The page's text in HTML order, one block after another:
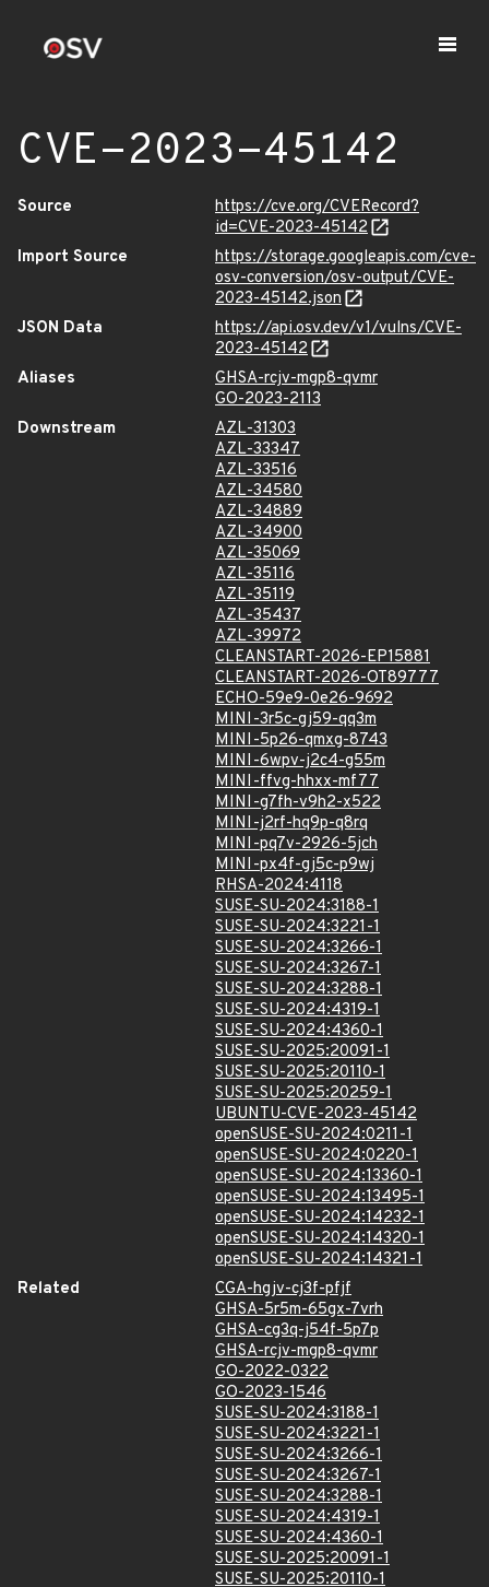
CVE-2023-45142
Source
https://cve.org/CVERecord?
id=CVE-2023-45142
Import Source
https://storage.googleapis.com/cve-
osv-conversion/osv-output/CVE-
2023-45142.json
JSON Data
https://api.osv.dev/v1/vulns/CVE-
2023-45142
Aliases
GHSA-rcjv-mgp8-qvmr
GO-2023-2113
Downstream
AZL-31303
AZL-33347
AZL-33516
AZL-34580
AZL-34889
AZL-34900
AZL-35069
AZL-35116
AZL-35119
AZL-35437
AZL-39972
CLEANSTART-2026-EP15881
CLEANSTART-2026-OT89777
ECHO-59e9-0e26-9692
MINI-3r5c-gj59-qq3m
MINI-5p26-qmxg-8743
MINI-6wpv-j2c4-g55m
MINI-ffvg-hhxx-mf77
MINI-g7fh-v9h2-x522
MINI-j2rf-hq9p-q8rq
MINI-pq7v-2926-5jch
MINI-px4f-gj5c-p9wj
RHSA-2024:4118
SUSE-SU-2024:3188-1
SUSE-SU-2024:3221-1
SUSE-SU-2024:3266-1
SUSE-SU-2024:3267-1
SUSE-SU-2024:3288-1
SUSE-SU-2024:4319-1
SUSE-SU-2024:4360-1
SUSE-SU-2025:20091-1
SUSE-SU-2025:20110-1
SUSE-SU-2025:20259-1
UBUNTU-CVE-2023-45142
openSUSE-SU-2024:0211-1
openSUSE-SU-2024:0220-1
openSUSE-SU-2024:13360-1
openSUSE-SU-2024:13495-1
openSUSE-SU-2024:14232-1
openSUSE-SU-2024:14320-1
openSUSE-SU-2024:14321-1
Related
CGA-hgjv-cj3f-pfjf
GHSA-5r5m-65gx-7vrh
GHSA-cg3q-j54f-5p7p
GHSA-rcjv-mgp8-qvmr
GO-2022-0322
GO-2023-1546
SUSE-SU-2024:3188-1
SUSE-SU-2024:3221-1
SUSE-SU-2024:3266-1
SUSE-SU-2024:3267-1
SUSE-SU-2024:3288-1
SUSE-SU-2024:4319-1
SUSE-SU-2024:4360-1
SUSE-SU-2025:20091-1
SUSE-SU-2025:20110-1